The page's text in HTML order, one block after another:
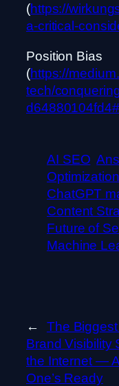
(https://
a-critical-
Position Bias
(https://
tech/
d64880104fd4#
AI SEO
Optimization
ChatGPT
Content
Future of
Machine
←
The
Brand Visibility
the Internet —
One’s Ready